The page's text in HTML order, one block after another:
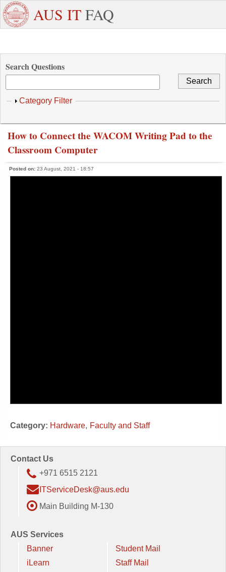
Skip to main content
Need
Dedicated
Support ?
Staff/Faculty WhatsApp
AUS IT FAQ
Search Questions
Show
Category Filter
How to Connect the WACOM Writing Pad to the
Classroom Computer
Posted on: 23 August, 2021 - 18:57
Category: Hardware Faculty and Staff
Contact Us
+971 6515 2121
ITServiceDesk@aus.edu
Main Building M-130
AUS Services
Banner
iLearn
Student Mail
Staff Mail